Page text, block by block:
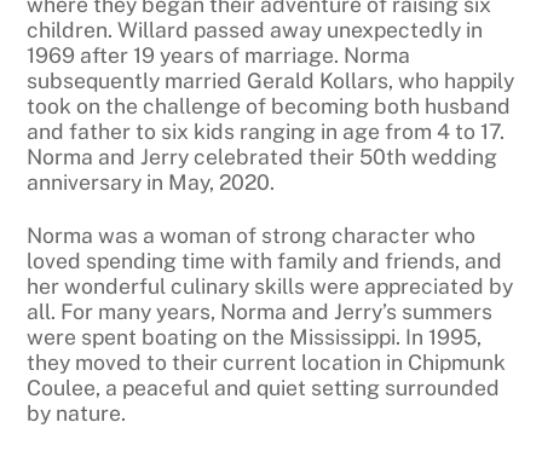
children. Willard passed away unexpectedly in
1969 after 19 years of marriage. Norma
subsequently married Gerald Kollars, who happily
took on the challenge of becoming both husband
and father to six kids ranging in age from 4 to 17.
Norma and Jerry celebrated their 50th wedding
anniversary in May, 2020.
Norma was a woman of strong character who
loved spending time with family and friends, and
her wonderful culinary skills were appreciated by
all. For many years, Norma and Jerry’s summers
were spent boating on the Mississippi. In 1995,
they moved to their current location in Chipmunk
Coulee, a peaceful and quiet setting surrounded
by nature.